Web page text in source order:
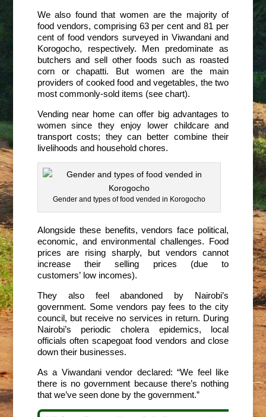
We also found that women are the majority of
food vendors, comprising 63 per cent and 81 per
cent of food vendors surveyed in Viwandani and
Korogocho, respectively. Men predominate as
butchers and sell other foods such as roasted
corn or chapatti. But women are the main
providers of cooked food and vegetables, the two
most commonly-sold items (see chart).
Vending near home can offer big advantages to
women since they enjoy lower childcare and
transport costs; they can better combine their
livelihoods and household chores.
Gender and types of food vended in Korogocho
Alongside these benefits, vendors face political,
economic, and environmental challenges. Food
prices are rising sharply, but vendors cannot
increase their selling prices (due to
customers’ low incomes).
They also feel abandoned by Nairobi’s
government. Some vendors pay fees to the city
council, but receive no services in return. During
Nairobi’s periodic cholera epidemics, local
officials often scapegoat food vendors and close
down their businesses.
As a Viwandani vendor declared: “We feel like
there is no government because there’s nothing
that we’ve seen done by the government.”